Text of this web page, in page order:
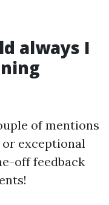
always I
of mentions
exceptional
off feedback